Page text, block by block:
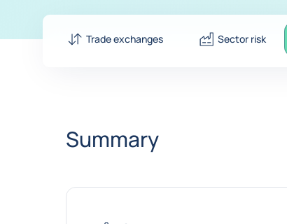
Trade exchanges Sector risk
Summary